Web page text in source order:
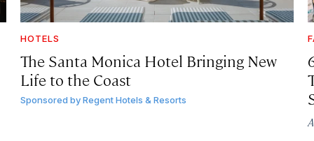
HOTELS
The Santa Monica Hotel Bringing New
Life to the Coast
Sponsored by Regent Hotels & Resorts